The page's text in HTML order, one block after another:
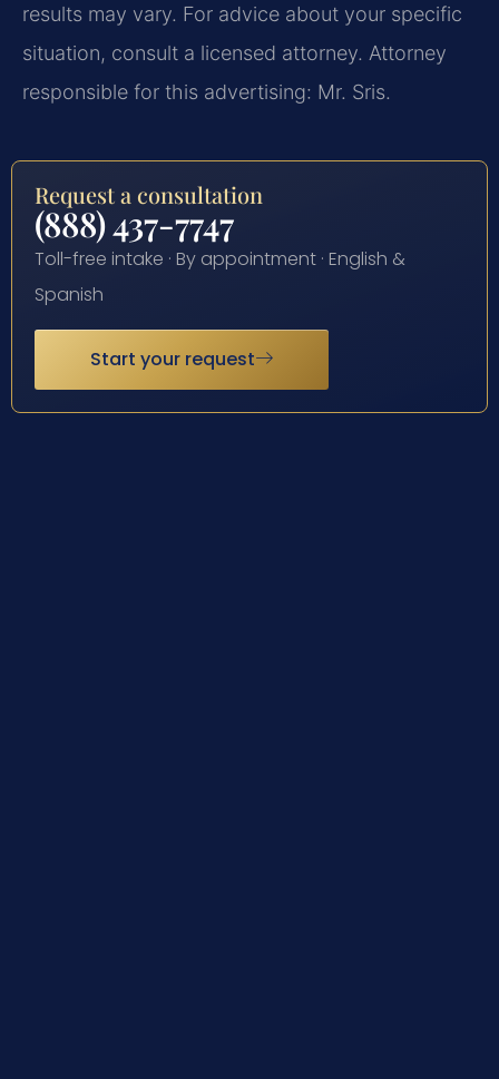
results may vary. For advice about your specific
situation, consult a licensed attorney. Attorney
responsible for this advertising: Mr. Sris.
Request a consultation
(888) 437-7747
Toll-free intake · By appointment · English &
Spanish
Start your request